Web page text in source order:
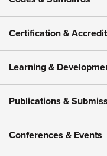
Certification &
Learning &
Publications &
Conferences & Events